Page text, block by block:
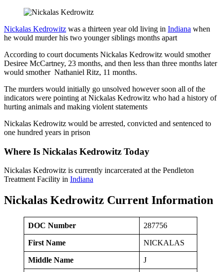
Nickalas Kedrowitz was a thirteen year old living in Indiana when
he would murder his two younger siblings months apart
According to court documents Nickalas Kedrowitz would smother
Desiree McCartney, 23 months, and then less than three months later
would smother Nathaniel Ritz, 11 months.
The murders would initially go unsolved however soon all of the
indicators were pointing at Nickalas Kedrowitz who had a history of
hurting animals and making violent statements
Nickalas Kedrowitz would be arrested, convicted and sentenced to
one hundred years in prison
Where Is Nickalas Kedrowitz Today
Nickalas Kedrowitz is currently incarcerated at the Pendleton
Treatment Facility in Indiana
Nickalas Kedrowitz Current Information
DOC Number 287756
First Name NICKALAS
Middle Name J